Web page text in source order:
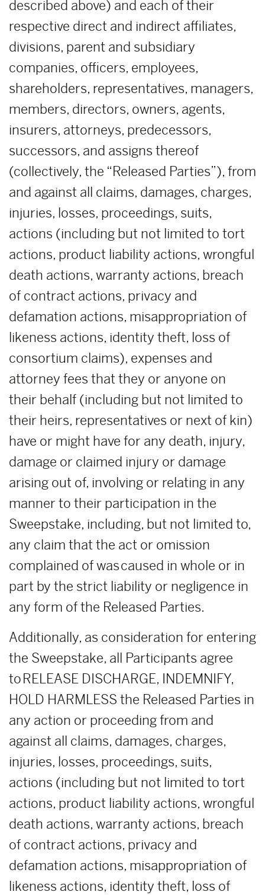
described above) and each of their
respective direct and indirect affiliates,
divisions, parent and subsidiary
companies, officers, employees,
shareholders, representatives, managers,
members, directors, owners, agents,
insurers, attorneys, predecessors,
successors, and assigns thereof
(collectively, the “Released Parties”), from
and against all claims, damages, charges,
injuries, losses, proceedings, suits,
actions (including but not limited to tort
actions, product liability actions, wrongful
death actions, warranty actions, breach
of contract actions, privacy and
defamation actions, misappropriation of
likeness actions, identity theft, loss of
consortium claims), expenses and
attorney fees that they or anyone on
their behalf (including but not limited to
their heirs, representatives or next of kin)
have or might have for any death, injury,
damage or claimed injury or damage
arising out of, involving or relating in any
manner to their participation in the
Sweepstake, including, but not limited to,
any claim that the act or omission
complained of was caused in whole or in
part by the strict liability or negligence in
any form of the Released Parties.
Additionally, as consideration for entering
the Sweepstake, all Participants agree
to RELEASE DISCHARGE, INDEMNIFY,
HOLD HARMLESS the Released Parties in
any action or proceeding from and
against all claims, damages, charges,
injuries, losses, proceedings, suits,
actions (including but not limited to tort
actions, product liability actions, wrongful
death actions, warranty actions, breach
of contract actions, privacy and
defamation actions, misappropriation of
likeness actions, identity theft, loss of